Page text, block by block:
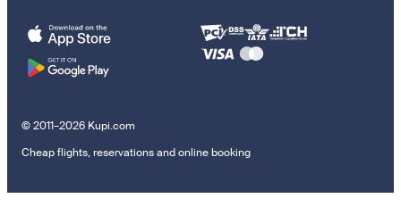
© 2011–2026 Kupi.com
Cheap flights, reservations and online booking